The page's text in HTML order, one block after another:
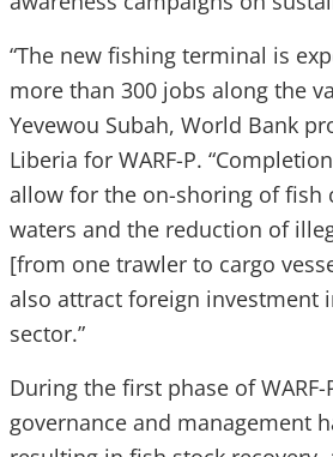
“The new fishing terminal is
more than 300 jobs along the
Yevewou Subah, World Bank
Liberia for WARF-P.
allow for the on-shoring of fish
waters and the reduction of
[from one trawler to cargo
also attract foreign investment
sector.”
During the first phase of
governance and management